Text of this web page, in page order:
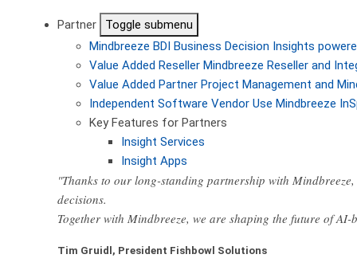
Partner
Toggle submenu
Mindbreeze BDI Business Decision Insights
Value Added Reseller Mindbreeze Reseller and
Value Added Partner Project Management and
Independent Software Vendor Use Mindbreeze
Key Features for Partners
Insight Services
Insight Apps
"Thanks to our long-standing partnership with
decisions.
Together with Mindbreeze, we are shaping the future of
Tim Gruidl, President Fishbowl Solutions